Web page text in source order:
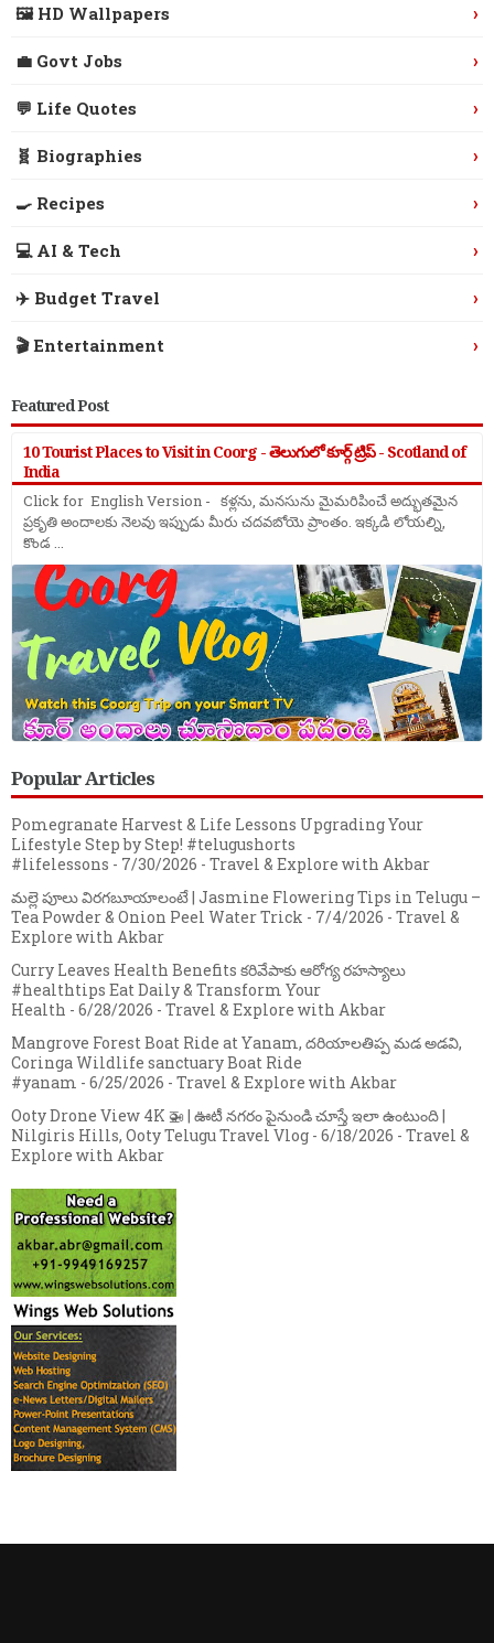
🖼️ HD Wallpapers ›
💼 Govt Jobs ›
💬 Life Quotes ›
🧬 Biographies ›
🍳 Recipes ›
💻 AI & Tech ›
✈️ Budget Travel ›
🎬 Entertainment ›
Featured Post
10 Tourist Places to Visit in Coorg - తెలుగులో కూర్గ్ ట్రిప్ - Scotland of
India
Click for English Version - కళ్లను, మనసును మైమరిపించే అద్భుతమైన
ప్రకృతి అందాలకు నెలవు ఇప్పుడు మీరు చదవబోయె ప్రాంతం. ఇక్కడి లోయల్ని,
కొండ ...
Popular Articles
Pomegranate Harvest & Life Lessons Upgrading Your
Lifestyle Step by Step! #telugushorts
#lifelessons - 7/30/2026 - Travel & Explore with Akbar
మల్లె పూలు విరగబూయాలంటే | Jasmine Flowering Tips in Telugu –
Tea Powder & Onion Peel Water Trick - 7/4/2026 - Travel &
Explore with Akbar
Curry Leaves Health Benefits కరివేపాకు ఆరోగ్య రహస్యాలు
#healthtips Eat Daily & Transform Your
Health - 6/28/2026 - Travel & Explore with Akbar
Mangrove Forest Boat Ride at Yanam, దరియాలతిప్ప మడ అడవి,
Coringa Wildlife sanctuary Boat Ride
#yanam - 6/25/2026 - Travel & Explore with Akbar
Ooty Drone View 4K 🚁 | ఊటీ నగరం పైనుండి చూస్తే ఇలా ఉంటుంది |
Nilgiris Hills, Ooty Telugu Travel Vlog - 6/18/2026 - Travel &
Explore with Akbar